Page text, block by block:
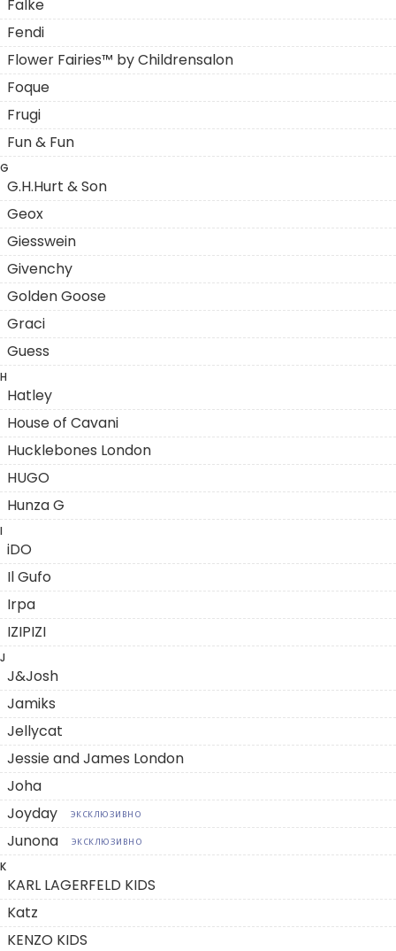
Falke
Fendi
Flower Fairies™ by Childrensalon
Foque
Frugi
Fun & Fun
G
G.H.Hurt & Son
Geox
Giesswein
Givenchy
Golden Goose
Graci
Guess
H
Hatley
House of Cavani
Hucklebones London
HUGO
Hunza G
I
iDO
Il Gufo
Irpa
IZIPIZI
J
J&Josh
Jamiks
Jellycat
Jessie and James London
Joha
Joyday
ЭКСКЛЮЗИВНО
Junona ЭКСКЛЮЗИВНО
K
KARL LAGERFELD KIDS
Katz
KENZO KIDS